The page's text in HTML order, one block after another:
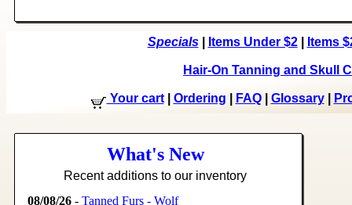
Specials| Items Under $2| Items
Hair-On Tanning and Skull
Your cart| Ordering FAQ| Glossary|
What's New
Recent additions to our inventory